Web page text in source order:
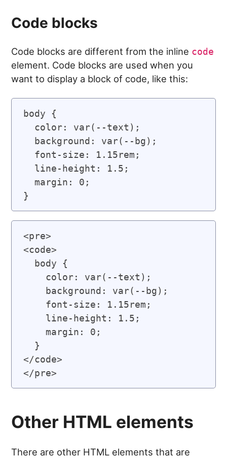
Code blocks
Code blocks are different from the inline code
element. Code blocks are used when you
want to display a block of code, like this:
body {
  color: var(--text);
  background: var(--bg);
  font-size: 1.15rem;
  line-height: 1.5;
  margin: 0;
<pre>
<code>
  body {
    color: var(--text);
    background: var(--bg);
    font-size: 1.15rem;
    line-height: 1.5;
    margin: 0;
  }
</code>
Other HTML elements
There are other HTML elements that are